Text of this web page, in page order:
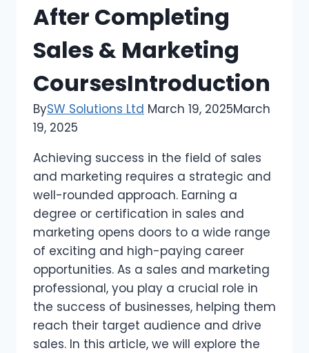
After Completing
Sales & Marketing
CoursesIntroduction
BySW Solutions Ltd March 19, 2025March
19, 2025
Achieving success in the field of sales
and marketing requires a strategic and
well-rounded approach. Earning a
degree or certification in sales and
marketing opens doors to a wide range
of exciting and high-paying career
opportunities. As a sales and marketing
professional, you play a crucial role in
the success of businesses, helping them
reach their target audience and drive
sales. In this article, we will explore the